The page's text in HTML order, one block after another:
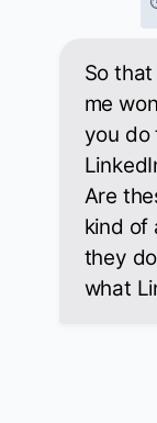
So
me
you do
Are
kind of
they
what